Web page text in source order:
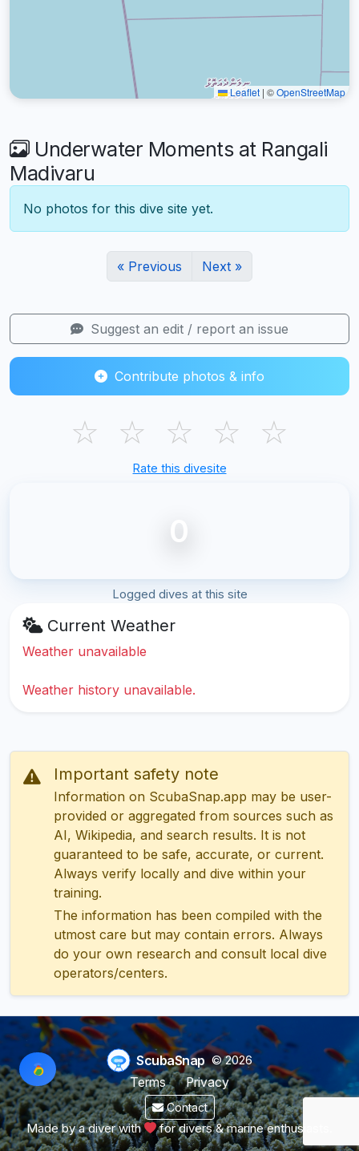
Leaflet | ©OpenStreetMap
Underwater Moments at Rangali
Madivaru
No photos for this dive site yet.
« Previous Next »
Suggest an edit / report an issue
Contribute photos & info
☆ ☆ ☆ ☆ ☆
Rate this divesite
0
Logged dives at this site
Current Weather
Weather unavailable
Weather history unavailable.
Important safety note
Information on ScubaSnap.app may be user-
provided or aggregated from sources such as
AI, Wikipedia, and search results. It is not
guaranteed to be safe, accurate, or current.
Always verify locally and dive within your
training.
The information has been compiled with the
utmost care but may contain errors. Always
do your own research and consult local dive
operators/centers.
ScubaSnap © 2026
Terms
Privacy
Contact
Made by a diver with for divers & marine enthusiasts.